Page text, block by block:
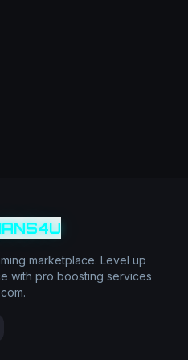
marketplace. Level up
with pro boosting services